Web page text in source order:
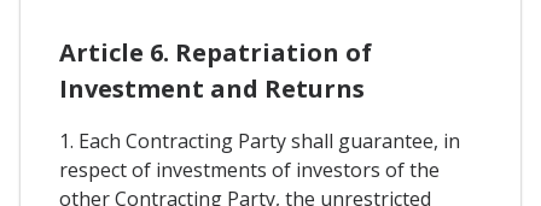
Article 6. Repatriation of
Investment and Returns
1. Each Contracting Party shall guarantee, in
respect of investments of investors of the
other Contracting Party, the unrestricted